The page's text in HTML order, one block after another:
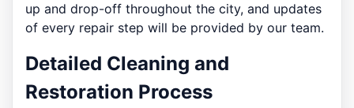
up and drop-off throughout the city, and updates
of every repair step will be provided by our team.
Detailed Cleaning and
Restoration Process